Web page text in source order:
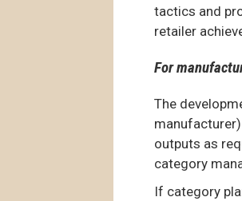
tactics and
retailer
For
The
outputs as
category
If category